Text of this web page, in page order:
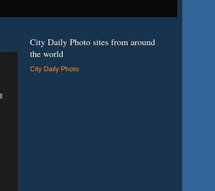
City Daily Photo sites from around
the world
City Daily Photo